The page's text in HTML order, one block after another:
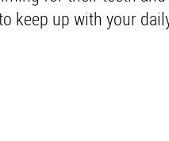
keep up with your